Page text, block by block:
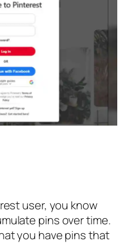
user, you know
pins over time.
you have pins that